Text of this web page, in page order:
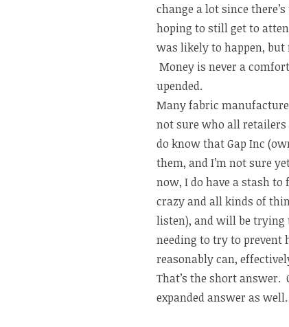
change a lot since
hoping to still get to
was likely to happen, but
Money is never a
upended.
Many fabric
not sure who all
do know that Gap Inc
them, and I’m not sure
now, I do have a stash to
crazy and all kinds of
listen), and will be trying
needing to try to prevent
reasonably can,
That’s the short answer.
expanded answer as well.